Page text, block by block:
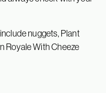
nuggets, Plant
Royale With Cheeze